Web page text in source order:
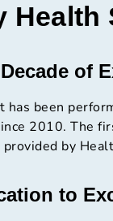
Health
of
has been
2010. The
by
to